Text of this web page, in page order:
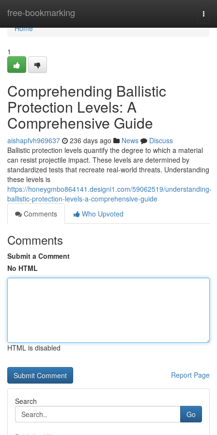
free-bookmarking
Home
Home
1
Comprehending Ballistic
Protection Levels: A
Comprehensive Guide
aishapfvh969637 236 days ago News
Discuss
Ballistic protection levels quantify the degree to which a material
can resist projectile impact. These levels are determined by
standardized tests that recreate real-world threats. Understanding
these levels is
https://honeygmbo864141.designi1.com/59062519/understanding-
ballistic-protection-levels-a-comprehensive-guide
Comments
Who Upvoted
Comments
Submit a Comment
No HTML
HTML is disabled
Report Page
Search
Go